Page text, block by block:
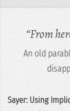
“From
An old
Sayer: Using